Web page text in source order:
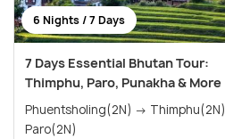
6 Nights / 7 Days
7 Days Essential Bhutan Tour:
Thimphu, Paro, Punakha & More
Phuentsholing(2N) → Thimphu(2N) →
Paro(2N)